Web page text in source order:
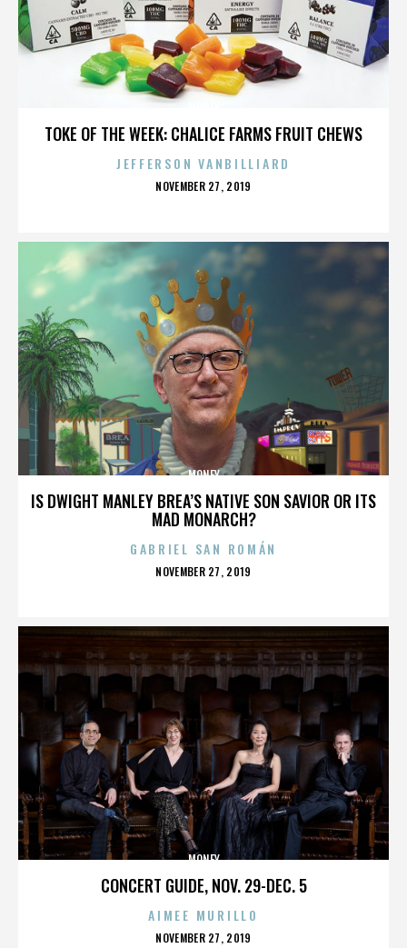
TOKE OF THE WEEK: CHALICE FARMS FRUIT CHEWS
JEFFERSON VANBILLIARD
POSTED
NOVEMBER 27, 2019
IS DWIGHT MANLEY BREA’S NATIVE SON SAVIOR OR ITS
MAD MONARCH?
MONEY
GABRIEL SAN ROMÁN
POSTED
NOVEMBER 27, 2019
CONCERT GUIDE, NOV. 29-DEC. 5
MONEY
AIMEE MURILLO
POSTED
NOVEMBER 27, 2019